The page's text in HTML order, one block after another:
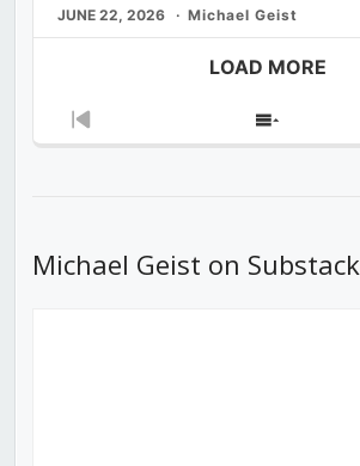
JUNE 22, 2026 Michael Geist
LOAD MORE
Previous
Show
Michael Geist on Substack